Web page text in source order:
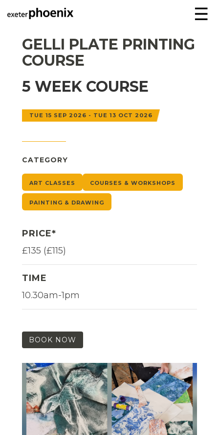
☰
GELLI PLATE PRINTING
COURSE
5 WEEK COURSE
TUE 15 SEP 2026 - TUE 13 OCT 2026
CATEGORY
ART CLASSES COURSES & WORKSHOPS
PAINTING & DRAWING
PRICE*
£135 (£115)
TIME
10.30am-1pm
BOOK NOW